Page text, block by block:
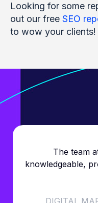
Looking for some
out our free SEO
to wow your clients!
The team
knowledgeable,
DIGITAL